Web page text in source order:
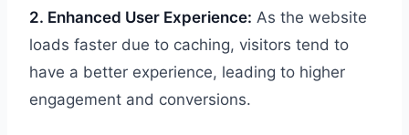
2. Enhanced User Experience: As the website
loads faster due to caching, visitors tend to
have a better experience, leading to higher
engagement and conversions.